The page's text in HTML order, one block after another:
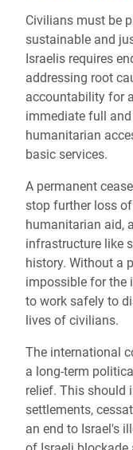
Civilians must be
sustainable and
Israelis requires
addressing root
accountability for
immediate full
humanitarian
basic services.
A permanent
stop further loss
humanitarian aid,
infrastructure like
history. Without a
impossible for the
to work safely to
lives of civilians.
The international
a long-term
relief. This should
settlements,
an end to Israel's